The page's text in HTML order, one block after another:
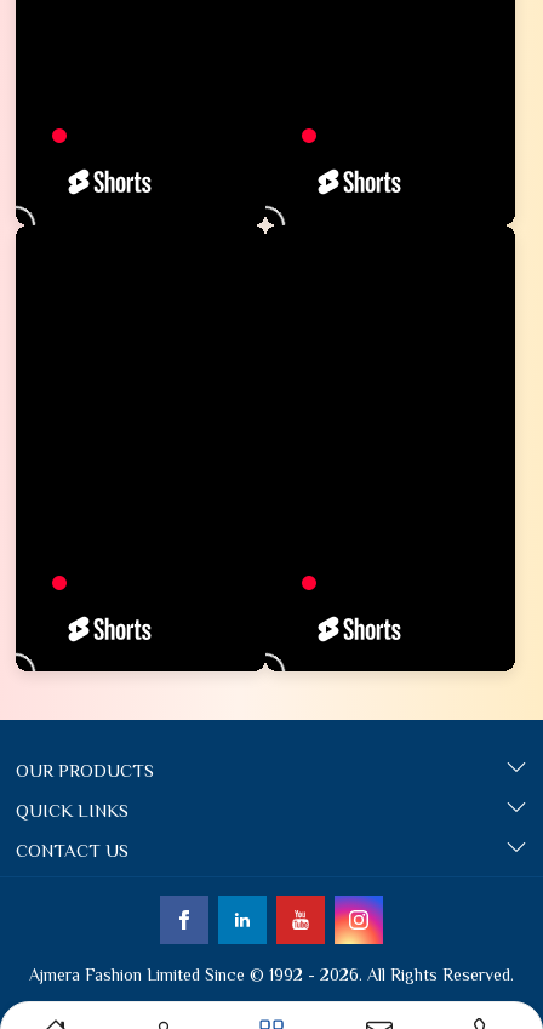
OUR PRODUCTS
QUICK LINKS
CONTACT US
Ajmera Fashion Limited Since © 1992 - 2026. All Rights Reserved.